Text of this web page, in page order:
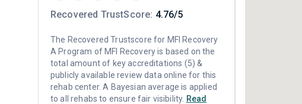
Recovered TrustScore: 4.76/5
The Recovered Trustscore for MFI Recovery
A Program of MFI Recovery is based on the
total amount of key accreditations (5) &
publicly available review data online for this
rehab center. A Bayesian average is applied
to all rehabs to ensure fair visibility. Read